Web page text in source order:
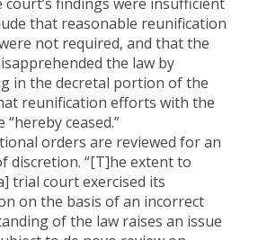
that reasonable reunification
not required, and that the
the law by
in the decretal portion of the
reunification efforts with the
“hereby ceased.”
orders are reviewed for an
discretion. “[T]he extent to
trial court exercised its
on the basis of an incorrect
of the law raises an issue